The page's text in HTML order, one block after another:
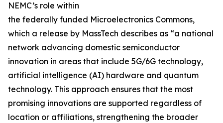
NEMC’s role within
the federally funded Microelectronics Commons,
which a release by MassTech describes as “a national
network advancing domestic semiconductor
innovation in areas that include 5G/6G technology,
artificial intelligence (AI) hardware and quantum
technology. This approach ensures that the most
promising innovations are supported regardless of
location or affiliations, strengthening the broader